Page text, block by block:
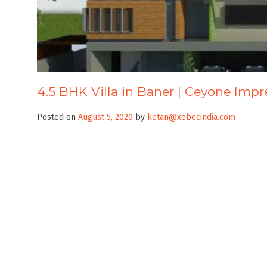
4.5 BHK Villa in Baner | Ceyone
Posted on August 5, 2020 by ketan@xebecindia.com